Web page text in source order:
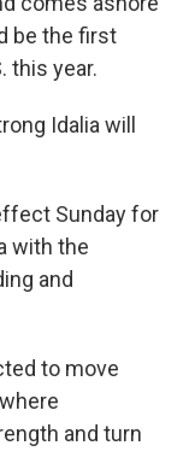
be the first
this year.
Idalia will
Sunday for
with the
and
to move
and turn